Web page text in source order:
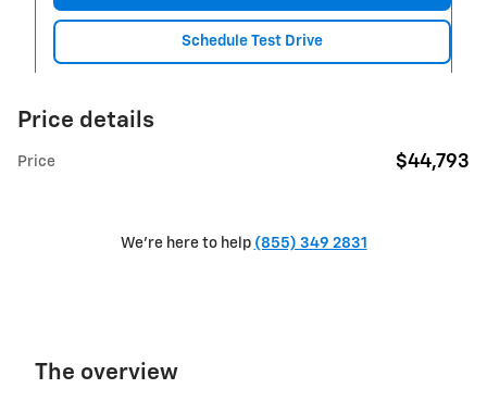
Schedule Test Drive
Price details
Price $44,793
We're here to help (855) 349 2831
The overview